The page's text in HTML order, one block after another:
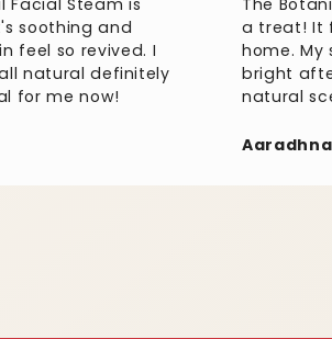
soothingand
feel so revived. I
naturaldefinitely
formenow!
a treat! It
home. My
bright
natural
Aaradhna